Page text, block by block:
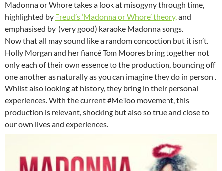
Madonna or Whore takes a look at misogyny through time,
highlighted by Freud’s ‘Madonna or Whore’ theory,and
emphasised by (very good) karaoke Madonna songs.
Now that all may sound like a random concoction but it isn’t.
Holly Morgan and her fiancé Tom Moores bring together not
only each of their own essence to the production, bouncing off
one another as naturally as you can imagine they do in person .
Whilst also looking at history, they bring in their personal
experiences. With the current #MeToo movement, this
production is relevant, shocking but also so true and close to
our own lives and experiences.